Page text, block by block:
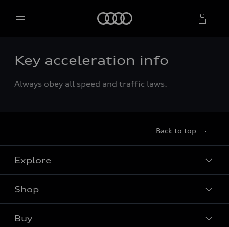
Select dealer
Key acceleration info
Always obey all speed and traffic laws.
Back to top
Explore
Models
Audi Sport
Shop
Offers
Buy